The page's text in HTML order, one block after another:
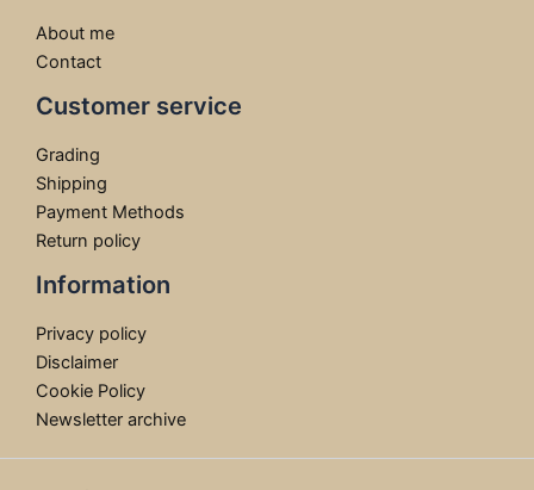
About me
Contact
Customer service
Grading
Shipping
Payment Methods
Return policy
Information
Privacy policy
Disclaimer
Cookie Policy
Newsletter archive